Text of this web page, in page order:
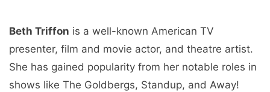
Beth Triffon is a well-known American TV
presenter, film and movie actor, and theatre artist.
She has gained popularity from her notable roles in
shows like The Goldbergs, Standup, and Away!